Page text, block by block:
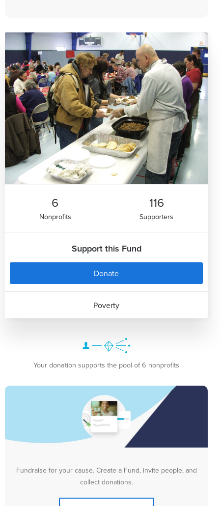
6
Nonprofits
116
Supporters
Support this Fund
Donate
Poverty
Your donation supports the pool of 6 nonprofits
Fundraise for your cause. Create a Fund, invite people, and
collect donations.